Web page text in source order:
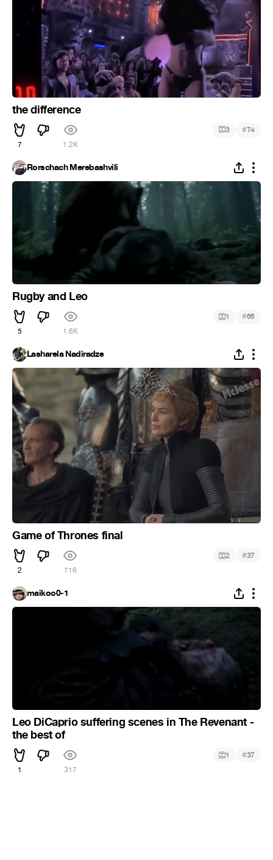
the difference
7 1.2K
3 #74
Rorschach Merebashvili
Rugby and Leo
5 1.6K
1 #66
Lasharela Nadiradze
Game of Thrones final
2 716
2 #37
maikoo0-1
Leo DiCaprio suffering scenes in The Revenant -
the best of
1 317
1 #37